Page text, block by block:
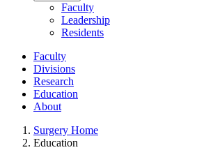
Faculty
Leadership
Residents
Faculty
Divisions
Research
Education
About
Surgery Home
Education